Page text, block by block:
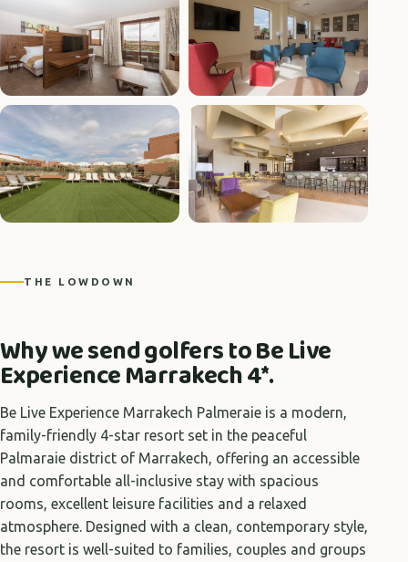
THE LOWDOWN
Why we send golfers to Be Live
Experience Marrakech 4*.
Be Live Experience Marrakech Palmeraie is a modern,
family-friendly 4-star resort set in the peaceful
Palmaraie district of Marrakech, offering an accessible
and comfortable all-inclusive stay with spacious
rooms, excellent leisure facilities and a relaxed
atmosphere. Designed with a clean, contemporary style,
the resort is well-suited to families, couples and groups